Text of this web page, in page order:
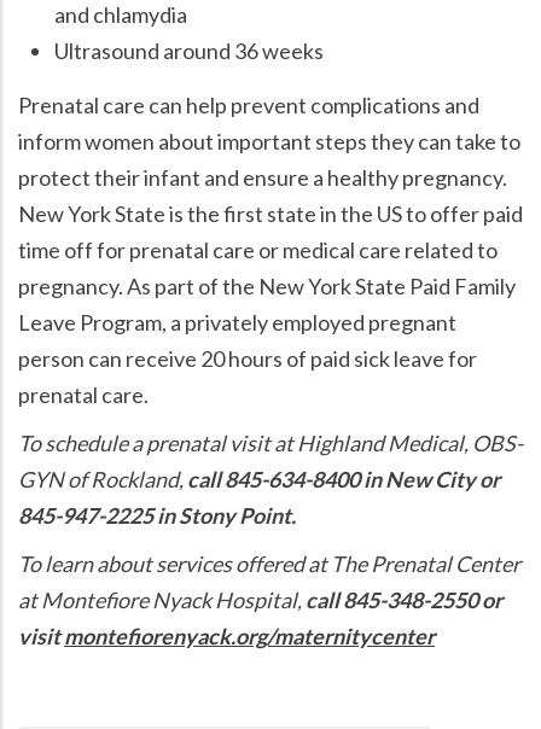
and chlamydia
Ultrasound around 36 weeks
Prenatal care can help prevent complications and
inform women about important steps they can take to
protect their infant and ensure a healthy pregnancy.
New York State is the first state in the US to offer paid
time off for prenatal care or medical care related to
pregnancy. As part of the New York State Paid Family
Leave Program, a privately employed pregnant
person can receive 20 hours of paid sick leave for
prenatal care.
To schedule a prenatal visit at Highland Medical, OBS-
GYN of Rockland,call 845-634-8400 in New City or
845-947-2225 in Stony Point.
To learn about services offered at The Prenatal Center
at Montefiore Nyack Hospital,call 845-348-2550 or
visitmontefiorenyack.org/maternitycenter